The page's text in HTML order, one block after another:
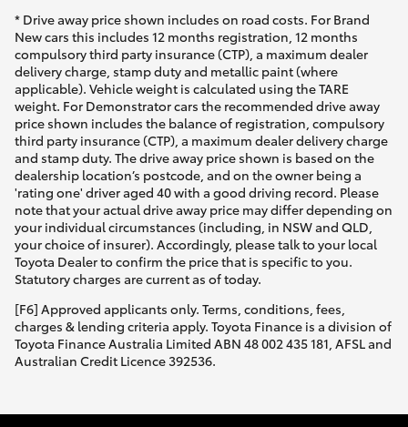
* Drive away price shown includes on road costs. For Brand
New cars this includes 12 months registration, 12 months
compulsory third party insurance (CTP), a maximum dealer
delivery charge, stamp duty and metallic paint (where
applicable). Vehicle weight is calculated using the TARE
weight. For Demonstrator cars the recommended drive away
price shown includes the balance of registration, compulsory
third party insurance (CTP), a maximum dealer delivery charge
and stamp duty. The drive away price shown is based on the
dealership location’s postcode, and on the owner being a
'rating one' driver aged 40 with a good driving record. Please
note that your actual drive away price may differ depending on
your individual circumstances (including, in NSW and QLD,
your choice of insurer). Accordingly, please talk to your local
Toyota Dealer to confirm the price that is specific to you.
Statutory charges are current as of today.
[F6] Approved applicants only. Terms, conditions, fees,
charges & lending criteria apply. Toyota Finance is a division of
Toyota Finance Australia Limited ABN 48 002 435 181, AFSL and
Australian Credit Licence 392536.